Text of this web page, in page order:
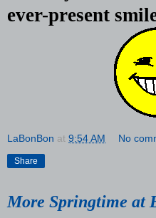
ever-present
LaBonBon at 9:54 AM No
Share
More Springtime at